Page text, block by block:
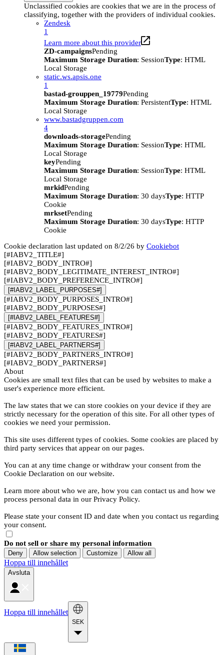
Unclassified cookies are cookies that we are in the process of
classifying, together with the providers of individual cookies.
Zendesk
1
Learn more about this provider
ZD-campaignsPending
Maximum Storage Duration: SessionType: HTML
Local Storage
static.ws.apsis.one
1
bastad-grouppen_19779Pending
Maximum Storage Duration: PersistentType: HTML
Local Storage
www.bastadgruppen.com
4
downloads-storagePending
Maximum Storage Duration: SessionType: HTML
Local Storage
keyPending
Maximum Storage Duration: SessionType: HTML
Local Storage
mrkidPending
Maximum Storage Duration: 30 daysType: HTTP
Cookie
mrksetPending
Maximum Storage Duration: 30 daysType: HTTP
Cookie
Cookie declaration last updated on 8/2/26 by Cookiebot
[#IABV2_TITLE#]
[#IABV2_BODY_INTRO#]
[#IABV2_BODY_LEGITIMATE_INTEREST_INTRO#]
[#IABV2_BODY_PREFERENCE_INTRO#]
[#IABV2_LABEL_PURPOSES#]
[#IABV2_BODY_PURPOSES_INTRO#]
[#IABV2_BODY_PURPOSES#]
[#IABV2_LABEL_FEATURES#]
[#IABV2_BODY_FEATURES_INTRO#]
[#IABV2_BODY_FEATURES#]
[#IABV2_LABEL_PARTNERS#]
[#IABV2_BODY_PARTNERS_INTRO#]
[#IABV2_BODY_PARTNERS#]
About
Cookies are small text files that can be used by websites to make a
user's experience more efficient.
The law states that we can store cookies on your device if they are
strictly necessary for the operation of this site. For all other types of
cookies we need your permission.
This site uses different types of cookies. Some cookies are placed by
third party services that appear on our pages.
You can at any time change or withdraw your consent from the
Cookie Declaration on our website.
Learn more about who we are, how you can contact us and how we
process personal data in our Privacy Policy.
Please state your consent ID and date when you contact us regarding
your consent.
Do not sell or share my personal information
Deny Allow selection Customize Allow all
Hoppa till innehållet
Avsluta
Hoppa till innehållet
SEK